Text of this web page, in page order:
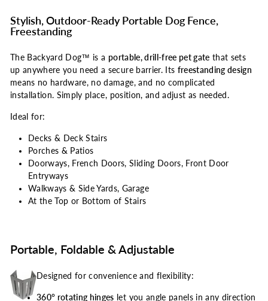
Stylish, Outdoor-Ready Portable Dog Fence,
Freestanding
The Backyard Dog™ is a portable, drill-free pet gate that sets
up anywhere you need a secure barrier. Its freestanding design
means no hardware, no damage, and no complicated
installation. Simply place, position, and adjust as needed.
Ideal for:
Decks & Deck Stairs
Porches & Patios
Doorways, French Doors, Sliding Doors, Front Door
Entryways
Walkways & Side Yards, Garage
At the Top or Bottom of Stairs
Portable, Foldable & Adjustable
Designed for convenience and flexibility:
360° rotating hinges let you angle panels in any direction